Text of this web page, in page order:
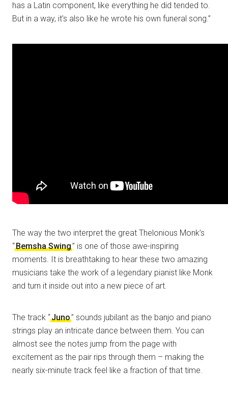
has a Latin component, like everything he did tended to.
But in a way, it’s also like he wrote his own funeral song.”
The way the two interpret the great Thelonious Monk’s
“Bemsha Swing” is one of those awe-inspiring
moments. It is breathtaking to hear these two amazing
musicians take the work of a legendary pianist like Monk
and turn it inside out into a new piece of art.
The track “Juno” sounds jubilant as the banjo and piano
strings play an intricate dance between them. You can
almost see the notes jump from the page with
excitement as the pair rips through them – making the
nearly six-minute track feel like a fraction of that time.